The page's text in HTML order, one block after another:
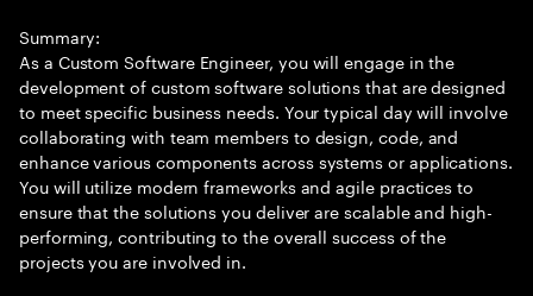
Summary:
As a Custom Software Engineer, you will engage in the
development of custom software solutions that are designed
to meet specific business needs. Your typical day will involve
collaborating with team members to design, code, and
enhance various components across systems or applications.
You will utilize modern frameworks and agile practices to
ensure that the solutions you deliver are scalable and high-
performing, contributing to the overall success of the
projects you are involved in.